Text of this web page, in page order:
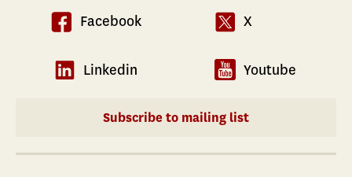
Facebook X
Linkedin Youtube
Subscribe to mailing list